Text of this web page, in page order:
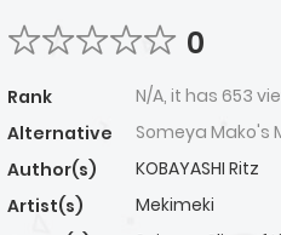
0
Rank
N/A, it has 653
Alternative
Someya Mako's
Author(s)
KOBAYASHI Ritz
Artist(s)
Mekimeki